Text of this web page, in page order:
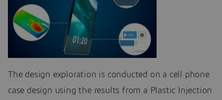
The design exploration is conducted on a cell phone
case design using the results from a Plastic Injection